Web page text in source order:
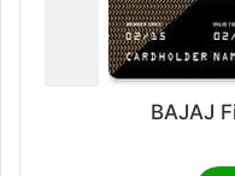
BAJAJ